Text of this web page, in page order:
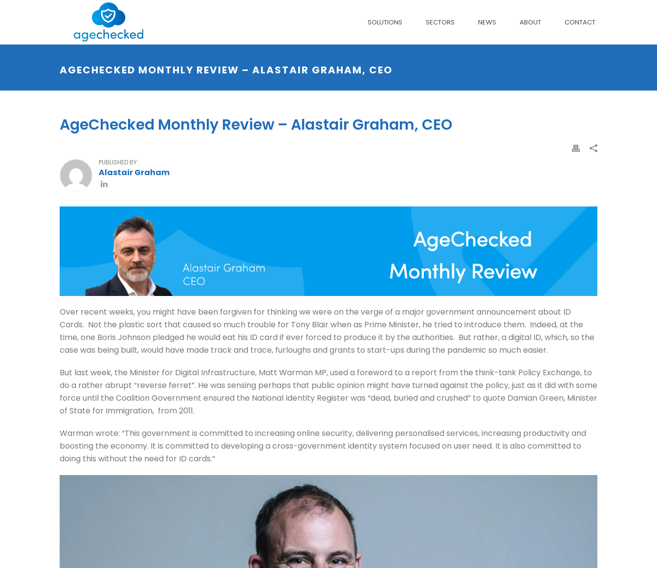
SOLUTIONS SECTORS NEWS ABOUT CONTACT
AGECHECKED MONTHLY REVIEW – ALASTAIR GRAHAM, CEO
AgeChecked Monthly Review – Alastair Graham, CEO
PUBLISHED BY:
Alastair Graham
Over recent weeks, you might have been forgiven for thinking we were on the verge of a major government announcement about ID
Cards. Not the plastic sort that caused so much trouble for Tony Blair when as Prime Minister, he tried to introduce them. Indeed, at the
time, one Boris Johnson pledged he would eat his ID card if ever forced to produce it by the authorities. But rather, a digital ID, which, so the
case was being built, would have made track and trace, furloughs and grants to start-ups during the pandemic so much easier.
But last week, the Minister for Digital Infrastructure, Matt Warman MP, used a foreword to a report from the think-tank Policy Exchange, to
do a rather abrupt “reverse ferret”. He was sensing perhaps that public opinion might have turned against the policy, just as it did with some
force until the Coalition Government ensured the National Identity Register was “dead, buried and crushed” to quote Damian Green, Minister
of State for Immigration, from 2011.
Warman wrote: “This government is committed to increasing online security, delivering personalised services, increasing productivity and
boosting the economy. It is committed to developing a cross-government identity system focused on user need. It is also committed to
doing this without the need for ID cards.”